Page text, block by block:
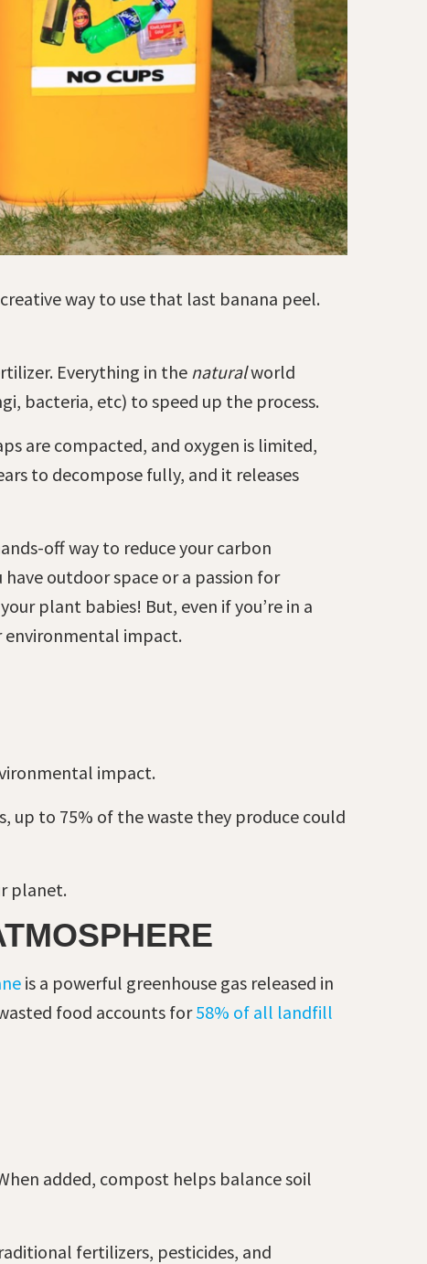
way to use that last banana peel.
Everything in the naturalworld
bacteria, etc) to speed up the process.
are compacted, and oxygen is limited,
to decompose fully, and it releases
off way to reduce your carbon
outdoor space or a passion for
plant babies! But, even if you’re in a
environmental impact.
impact.
up to 75% of the waste they produce could
planet.
is a powerful greenhouse gas released in
food accounts for58% of all landfill
added, compost helps balance soil
fertilizers, pesticides, and